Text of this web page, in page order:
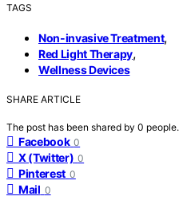
TAGS
Non-invasive Treatment,
Red Light Therapy,
Wellness Devices
SHARE ARTICLE
The post has been shared by 0 people.
Facebook 0
X (Twitter) 0
Pinterest 0
Mail 0